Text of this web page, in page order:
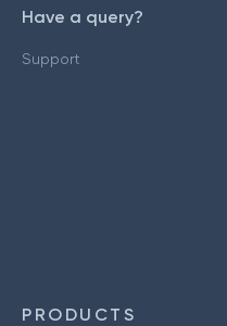
Have a query?
Support
PRODUCTS